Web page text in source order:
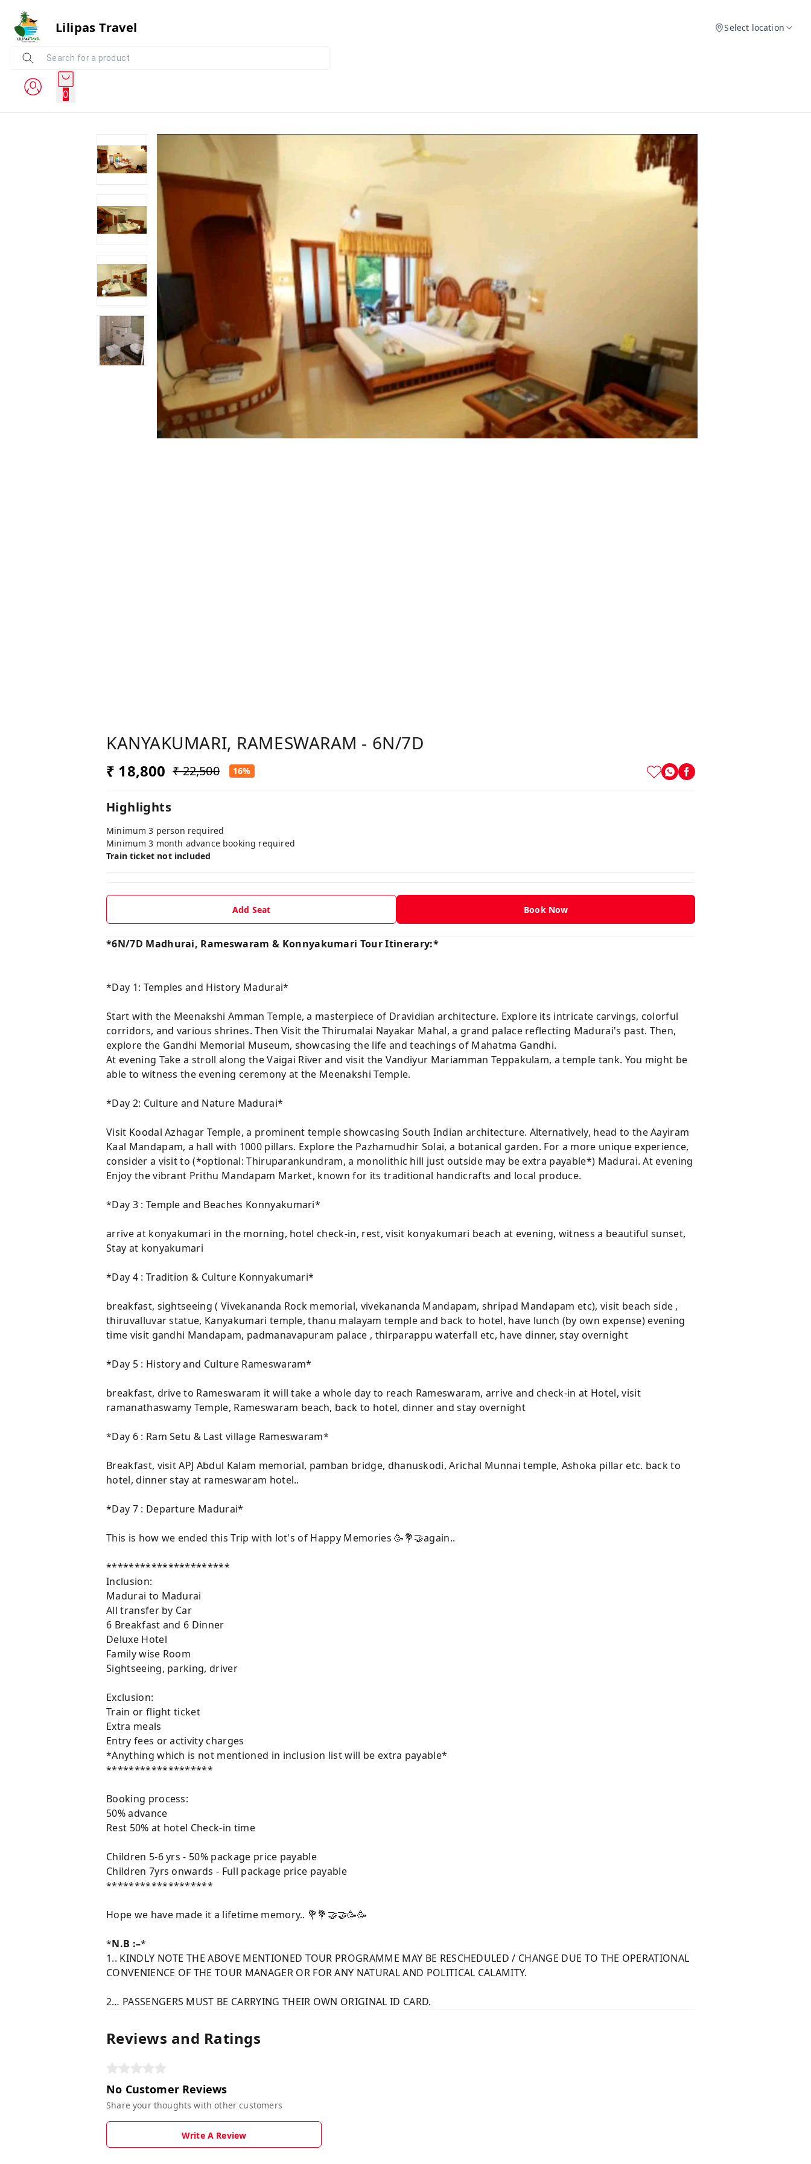
Lilipas Travel Select location
0
KANYAKUMARI, RAMESWARAM - 6N/7D
₹ 18,800 ₹ 22,500 16%
Highlights
Minimum 3 person required
Minimum 3 month advance booking required
Train ticket not included
Add Seat Book Now
*6N/7D Madhurai, Rameswaram & Konnyakumari Tour Itinerary:*
*Day 1: Temples and History Madurai*
Start with the Meenakshi Amman Temple, a masterpiece of Dravidian architecture. Explore its intricate carvings, colorful
corridors, and various shrines. Then Visit the Thirumalai Nayakar Mahal, a grand palace reflecting Madurai's past. Then,
explore the Gandhi Memorial Museum, showcasing the life and teachings of Mahatma Gandhi.
At evening Take a stroll along the Vaigai River and visit the Vandiyur Mariamman Teppakulam, a temple tank. You might be
able to witness the evening ceremony at the Meenakshi Temple.
*Day 2: Culture and Nature Madurai*
Visit Koodal Azhagar Temple, a prominent temple showcasing South Indian architecture. Alternatively, head to the Aayiram
Kaal Mandapam, a hall with 1000 pillars. Explore the Pazhamudhir Solai, a botanical garden. For a more unique experience,
consider a visit to (*optional: Thiruparankundram, a monolithic hill just outside may be extra payable*) Madurai. At evening
Enjoy the vibrant Prithu Mandapam Market, known for its traditional handicrafts and local produce.
*Day 3 : Temple and Beaches Konnyakumari*
arrive at konyakumari in the morning, hotel check-in, rest, visit konyakumari beach at evening, witness a beautiful sunset,
Stay at konyakumari
*Day 4 : Tradition & Culture Konnyakumari*
breakfast, sightseeing ( Vivekananda Rock memorial, vivekananda Mandapam, shripad Mandapam etc), visit beach side ,
thiruvalluvar statue, Kanyakumari temple, thanu malayam temple and back to hotel, have lunch (by own expense) evening
time visit gandhi Mandapam, padmanavapuram palace , thirparappu waterfall etc, have dinner, stay overnight
*Day 5 : History and Culture Rameswaram*
breakfast, drive to Rameswaram it will take a whole day to reach Rameswaram, arrive and check-in at Hotel, visit
ramanathaswamy Temple, Rameswaram beach, back to hotel, dinner and stay overnight
*Day 6 : Ram Setu & Last village Rameswaram*
Breakfast, visit APJ Abdul Kalam memorial, pamban bridge, dhanuskodi, Arichal Munnai temple, Ashoka pillar etc. back to
hotel, dinner stay at rameswaram hotel..
*Day 7 : Departure Madurai*
This is how we ended this Trip with lot's of Happy Memories 🥳💐🤝again..
**********************
Inclusion:
Madurai to Madurai
All transfer by Car
6 Breakfast and 6 Dinner
Deluxe Hotel
Family wise Room
Sightseeing, parking, driver
Exclusion:
Train or flight ticket
Extra meals
Entry fees or activity charges
*Anything which is not mentioned in inclusion list will be extra payable*
*******************
Booking process:
50% advance
Rest 50% at hotel Check-in time
Children 5-6 yrs - 50% package price payable
Children 7yrs onwards - Full package price payable
*******************
Hope we have made it a lifetime memory.. 💐💐🤝🤝🥳🥳
*N.B :–*
1.. KINDLY NOTE THE ABOVE MENTIONED TOUR PROGRAMME MAY BE RESCHEDULED / CHANGE DUE TO THE OPERATIONAL
CONVENIENCE OF THE TOUR MANAGER OR FOR ANY NATURAL AND POLITICAL CALAMITY.
2… PASSENGERS MUST BE CARRYING THEIR OWN ORIGINAL ID CARD.
Reviews and Ratings
No Customer Reviews
Share your thoughts with other customers
Write A Review